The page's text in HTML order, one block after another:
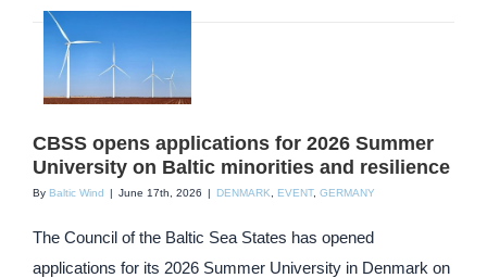
CBSS opens applications for 2026 Summer
University on Baltic minorities and resilience
By Baltic Wind | June 17th, 2026 | DENMARK EVENT, GERMANY
The Council of the Baltic Sea States has opened
applications for its 2026 Summer University in Denmark on